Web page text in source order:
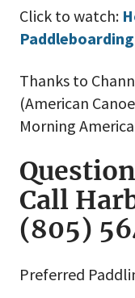
Click to watch:
Thanks to
(American
Morning
Call
(805)
Preferred